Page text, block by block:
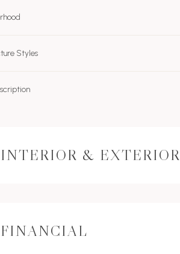
Styles
INTERIOR & EXTERIOR
FINANCIAL